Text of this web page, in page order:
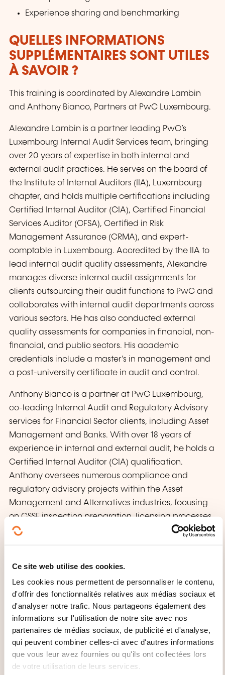
Ce site web utilise des cookies.
Les cookies nous permettent de personnaliser le contenu,
d'offrir des fonctionnalités relatives aux médias sociaux et
d'analyser notre trafic. Nous partageons également des
informations sur l'utilisation de notre site avec nos
partenaires de médias sociaux, de publicité et d'analyse,
qui peuvent combiner celles-ci avec d'autres informations
que vous leur avez fournies ou qu'ils ont collectées lors
de votre utilisation de leurs services.
Experience sharing and benchmarking
QUELLES INFORMATIONS
SUPPLÉMENTAIRES SONT UTILES
À SAVOIR ?
This training is coordinated by Alexandre Lambin
and Anthony Bianco, Partners at PwC Luxembourg.
Alexandre Lambin is a partner leading PwC’s
Luxembourg Internal Audit Services team, bringing
over 20 years of expertise in both internal and
external audit practices. He serves on the board of
the Institute of Internal Auditors (IIA), Luxembourg
chapter, and holds multiple certifications including
Certified Internal Auditor (CIA), Certified Financial
Services Auditor (CFSA), Certified in Risk
Management Assurance (CRMA), and expert-
comptable in Luxembourg. Accredited by the IIA to
lead internal audit quality assessments, Alexandre
manages diverse internal audit assignments for
clients outsourcing their audit functions to PwC and
collaborates with internal audit departments across
various sectors. He has also conducted external
quality assessments for companies in financial, non-
financial, and public sectors. His academic
credentials include a master’s in management and
a post-university certificate in audit and control.
Anthony Bianco is a partner at PwC Luxembourg,
co-leading Internal Audit and Regulatory Advisory
services for Financial Sector clients, including Asset
Management and Banks. With over 18 years of
experience in internal and external audit, he holds a
Certified Internal Auditor (CIA) qualification.
Anthony oversees numerous compliance and
regulatory advisory projects within the Asset
Management and Alternatives industries, focusing
on CSSF inspection preparation, licensing processes,
compliance methodologies, and policy
development. His expertise spans Internal Audit,
AML/CFT/KYC, with notable client projects involving
management companies, alternative investment
fund managers, specialised PFS, fund
administrators, registrar agents, and depositary